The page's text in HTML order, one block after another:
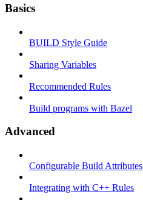
Basics
BUILD Style Guide
Sharing Variables
Recommended Rules
Build programs with Bazel
Advanced
Configurable Build Attributes
Integrating with C++ Rules